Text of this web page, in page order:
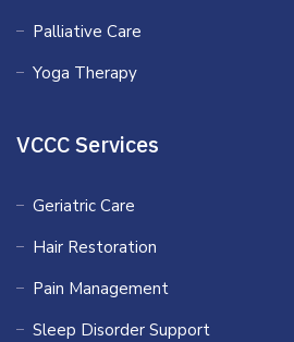
Palliative Care
Yoga Therapy
VCCC Services
Geriatric Care
Hair Restoration
Pain Management
Sleep Disorder Support